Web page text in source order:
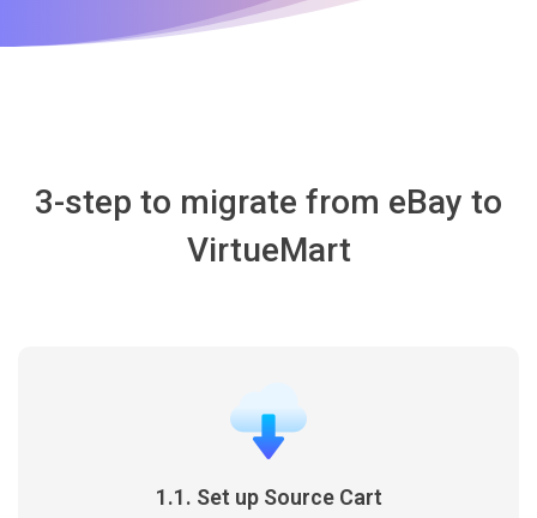
3-step to migrate from eBay to
VirtueMart
1.1. Set up Source Cart